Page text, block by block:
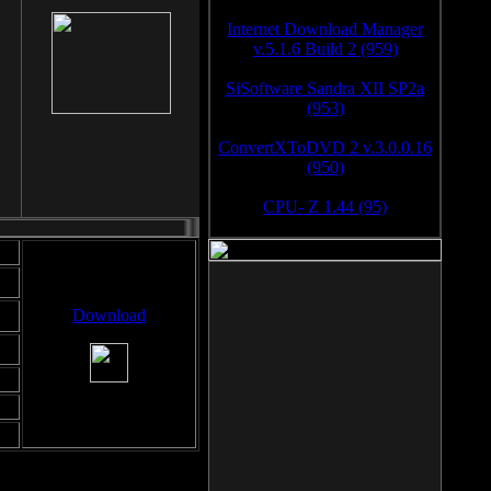
Download
Internet Download Manager
v.5.1.6 Build 2 (959)
SiSoftware Sandra XII SP2a
(953)
ConvertXToDVD 2 v.3.0.0.16
(950)
CPU- Z 1.44 (95)